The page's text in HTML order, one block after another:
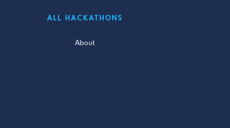
ALL HACKATHONS
About